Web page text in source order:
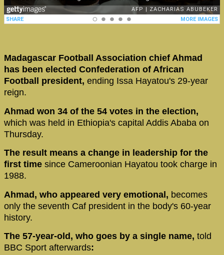
Madagascar Football Association chief Ahmad
has been elected Confederation of African
Football president, ending Issa Hayatou's 29-year
reign.
Ahmad won 34 of the 54 votes in the election,
which was held in Ethiopia's capital Addis Ababa on
Thursday.
The result means a change in leadership for the
first time since Cameroonian Hayatou took charge in
1988.
Ahmad, who appeared very emotional, becomes
only the seventh Caf president in the body's 60-year
history.
The 57-year-old, who goes by a single name, told
BBC Sport afterwards: